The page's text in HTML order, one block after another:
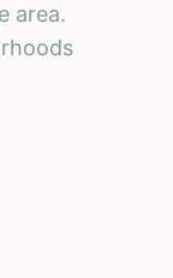
area.